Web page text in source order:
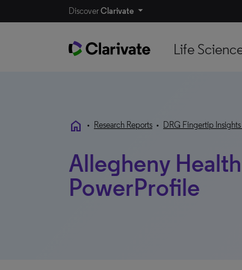
DiscoverClarivate
Life
home • Research Reports • DRG Fingertip
Allegheny
PowerProfile